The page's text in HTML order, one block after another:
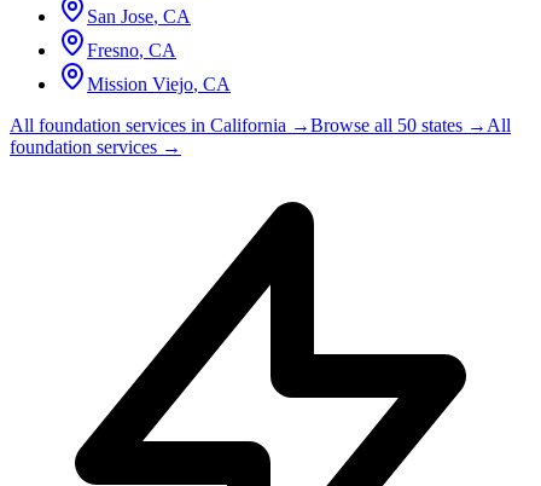
San Jose, CA
Fresno, CA
Mission Viejo, CA
All foundation services in California →Browse all 50 states → All
foundation services →